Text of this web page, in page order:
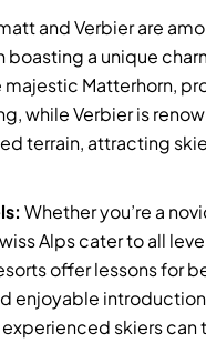
and Verbier are
boasting a unique
Matterhorn,
while Verbier is
terrain, attracting
Whether you’re a
Alps cater to all
offer lessons for
enjoyable
skiers can